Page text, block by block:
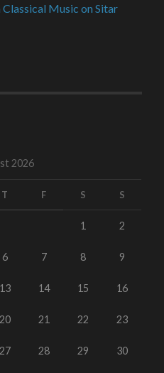
Music on Sitar
2026
T F S S
1 2
6 7 8 9
13 14 15 16
20 21 22 23
27 28 29 30